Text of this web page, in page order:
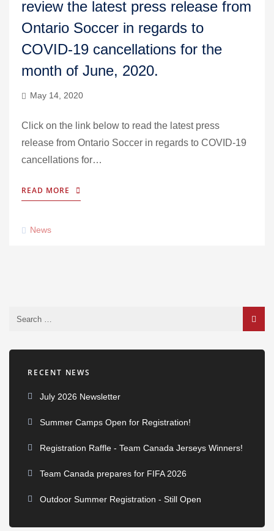
review the latest press release from
Ontario Soccer in regards to
COVID-19 cancellations for the
month of June, 2020.
May 14, 2020
Click on the link below to read the latest press
release from Ontario Soccer in regards to COVID-19
cancellations for…
READ MORE
News
RECENT NEWS
July 2026 Newsletter
Summer Camps Open for Registration!
Registration Raffle - Team Canada Jerseys Winners!
Team Canada prepares for FIFA 2026
Outdoor Summer Registration - Still Open